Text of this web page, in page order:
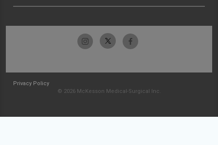
Privacy Policy
© 2026 McKesson Medical-Surgical Inc.